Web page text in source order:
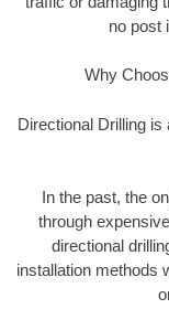
no post
Why
Directional Drilling
In the past, the
through
directional
installation methods